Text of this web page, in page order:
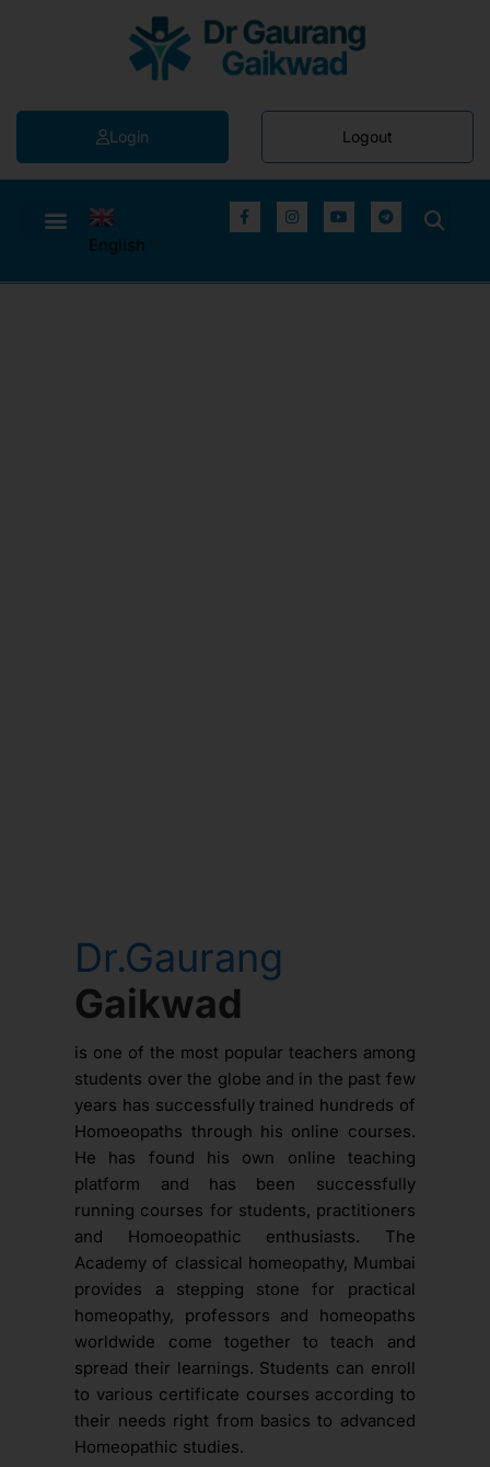
Login Logout
English
Dr.Gaurang
Gaikwad
is one of the most popular teachers among
students over the globe and in the past few
years has successfully trained hundreds of
Homoeopaths through his online courses.
He has found his own online teaching
platform and has been successfully
running courses for students, practitioners
and Homoeopathic enthusiasts. The
Academy of classical homeopathy, Mumbai
provides a stepping stone for practical
homeopathy, professors and homeopaths
worldwide come together to teach and
spread their learnings. Students can enroll
to various certificate courses according to
their needs right from basics to advanced
Homeopathic studies.